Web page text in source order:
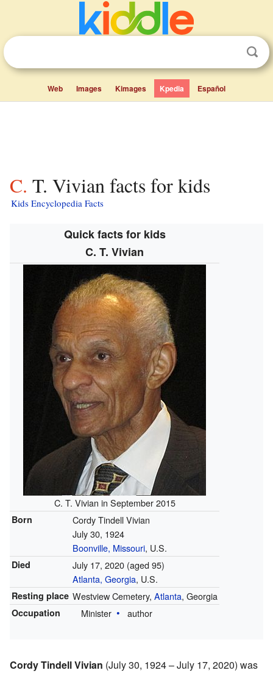
Web Images Kimages Kpedia Español
C. T. Vivian facts for kids
Kids Encyclopedia Facts
Quick facts for kids
C. T. Vivian
C. T. Vivian in September 2015
Born
Cordy Tindell Vivian
July 30, 1924
Boonville, Missouri, U.S.
Died July 17, 2020(aged 95)
Atlanta, Georgia, U.S.
Resting place Westview Cemetery, Atlanta, Georgia
Occupation Minister author
Cordy Tindell Vivian (July 30, 1924 – July 17, 2020) was